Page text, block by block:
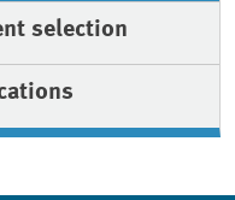
selection